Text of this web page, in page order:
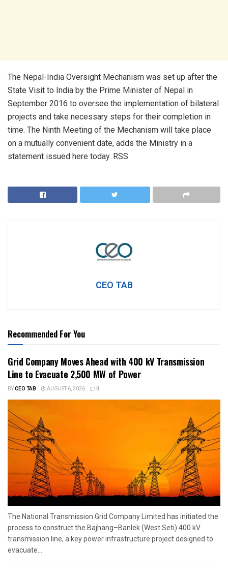
The Nepal-India Oversight Mechanism was set up after the
State Visit to India by the Prime Minister of Nepal in
September 2016 to oversee the implementation of bilateral
projects and take necessary steps for their completion in
time. The Ninth Meeting of the Mechanism will take place
on a mutually convenient date, adds the Ministry in a
statement issued here today. RSS
CEO TAB
Recommended For You
Grid Company Moves Ahead with 400 kV Transmission
Line to Evacuate 2,500 MW of Power
BYCEO TAB AUGUST 6, 2026 0
The National Transmission Grid Company Limited has initiated the
process to construct the Bajhang–Banlek (West Seti) 400 kV
transmission line, a key power infrastructure project designed to
evacuate...